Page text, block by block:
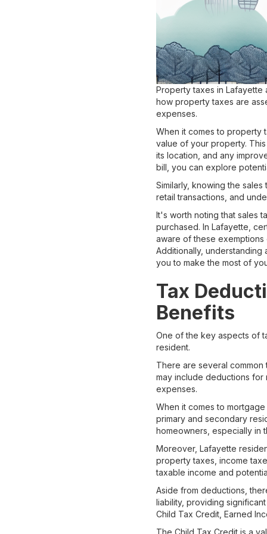
Property taxes in Lafayette
how property taxes are
expenses.
When it comes to property
value of your property.
its location, and any
bill, you can explore
Similarly, knowing the
retail transactions, and
It's worth noting that sales
purchased. In Lafayette,
aware of these
Additionally,
you to make the most of
Tax
Benefits
One of the key aspects of
resident.
There are several
may include deductions
expenses.
When it comes to
primary and secondary
homeowners, especially in
Moreover, Lafayette
property taxes, income
taxable income and
Aside from deductions,
liability, providing
Child Tax Credit, Earned